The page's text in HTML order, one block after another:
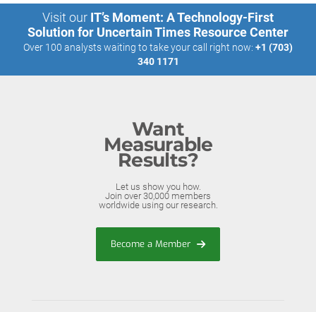
Visit our IT’s Moment: A Technology-First
Solution for Uncertain Times Resource Center
Over 100 analysts waiting to take your call right now: +1 (703)
340 1171
Want
Measurable
Results?
Let us show you how.
Join over 30,000 members
worldwide using our research.
Become a Member